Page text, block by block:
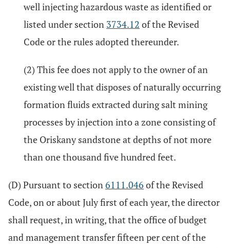
well injecting hazardous waste as identified or
listed under section 3734.12 of the Revised
Code or the rules adopted thereunder.
(2) This fee does not apply to the owner of an
existing well that disposes of naturally occurring
formation fluids extracted during salt mining
processes by injection into a zone consisting of
the Oriskany sandstone at depths of not more
than one thousand five hundred feet.
(D) Pursuant to section6111.046 of the Revised
Code, on or about July first of each year, the director
shall request, in writing, that the office of budget
and management transfer fifteen per cent of the